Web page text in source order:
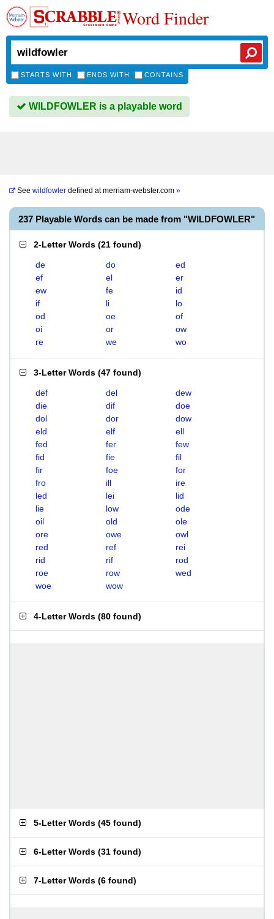
Word Finder
STARTS WITH ENDS WITH CONTAINS
WILDFOWLER is a playable word
See wildfowler defined atmerriam-webster.com »
237 Playable Words can be made from "WILDFOWLER"
2-Letter Words (21 found)
de do
ed
ef
el
er
ew
fe
id
if
li
lo
od
oe
of
oi
or
ow
re
we wo
3-Letter Words (47 found)
def del
dew
die
dif
doe
dol
dor
dow
eld
elf
ell
fed
fer
few
fid
fie
fil
fir
foe
for
fro
ill
ire
led
lei
lid
lie
low
ode
oil
old
ole
ore
owe
owl
red
ref
rei
rid
rif
rod
roe
row
wed
woe
wow
4-Letter Words (80 found)
5-Letter Words (45 found)
6-Letter Words (31 found)
7-Letter Words (6 found)